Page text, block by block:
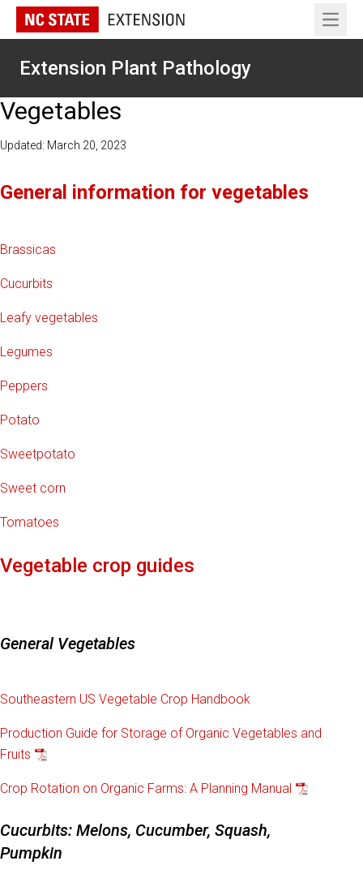
Open
Extension Plant Pathology
Vegetables
Updated: March 20, 2023
General information for vegetables
Brassicas
Cucurbits
Leafy vegetables
Legumes
Peppers
Potato
Sweetpotato
Sweet corn
Tomatoes
Vegetable crop guides
General Vegetables
Southeastern US Vegetable Crop Handbook
Production Guide for Storage of Organic Vegetables and
Fruits
Crop Rotation on Organic Farms: A Planning Manual
Cucurbits: Melons, Cucumber, Squash,
Pumpkin